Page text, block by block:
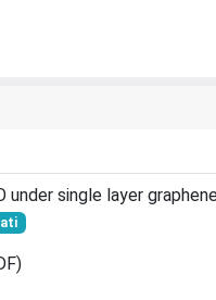
single layer